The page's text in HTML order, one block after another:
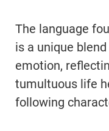
The language
is a unique
emotion,
tumultuous life
following